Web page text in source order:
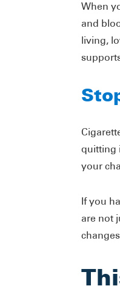
When
and
living,
quitting
your
If you
are not